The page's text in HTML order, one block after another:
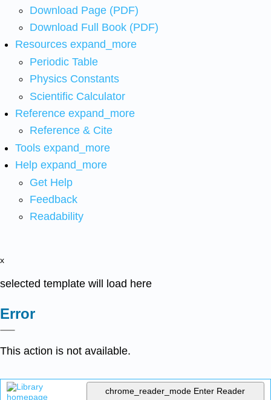
Download Page (PDF)
Download Full Book (PDF)
Resources expand_more
Periodic Table
Physics Constants
Scientific Calculator
Reference expand_more
Reference & Cite
Tools expand_more
Help expand_more
Get Help
Feedback
Readability
x
selected template will load here
Error
This action is not available.
chrome_reader_mode Enter Reader